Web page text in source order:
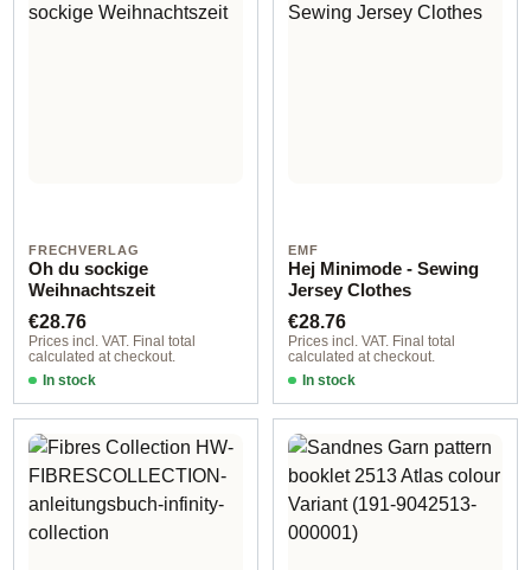
FRECHVERLAG
Oh du sockige
Weihnachtszeit
Regular price:
€28.76
Prices incl. VAT. Final total
calculated at checkout.
In stock
EMF
Hej Minimode - Sewing
Jersey Clothes
Regular price:
€28.76
Prices incl. VAT. Final total
calculated at checkout.
In stock